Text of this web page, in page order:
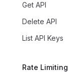
Get API
Delete API
List API Keys
Rate Limiting